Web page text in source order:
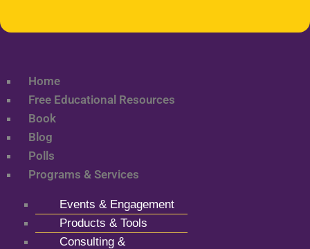
Home
Free Educational Resources
Book
Blog
Polls
Programs & Services
Events & Engagement
Products & Tools
Consulting &